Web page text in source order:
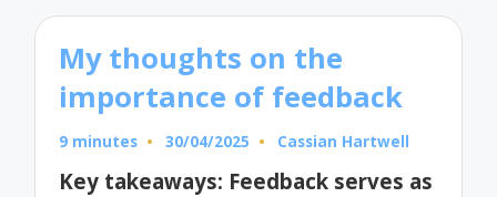
My thoughts on the
importance of feedback
9 minutes 30/04/2025
Posted
Cassian Hartwell
Key takeaways: Feedback serves as